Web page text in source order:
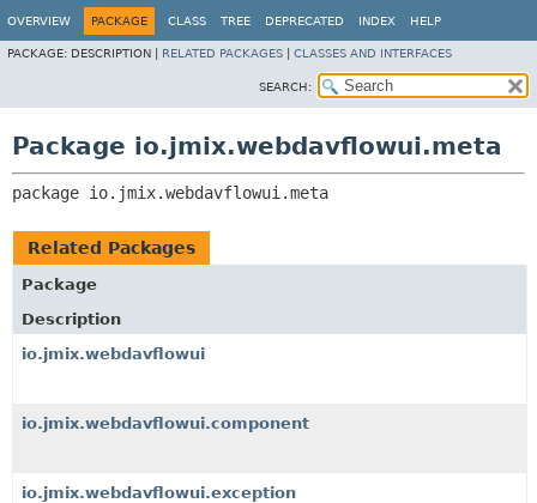
OVERVIEW PACKAGE CLASS TREE DEPRECATED INDEX HELP
PACKAGE: DESCRIPTION | RELATED PACKAGES CLASSES AND INTERFACES
SEARCH:
Package io.jmix.webdavflowui.meta
package io.jmix.webdavflowui.meta
Related Packages
Package
Description
io.jmix.webdavflowui
io.jmix.webdavflowui.component
io.jmix.webdavflowui.exception